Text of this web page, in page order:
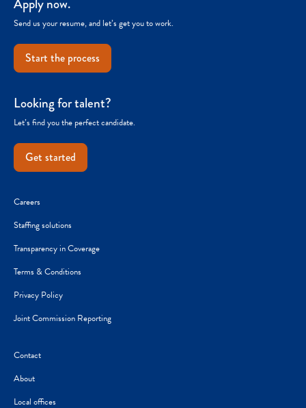
Apply now.
Send us your resume, and let’s get you to work.
Start the process
Looking for talent?
Let’s find you the perfect candidate.
Get started
Careers
Staffing solutions
Transparency in Coverage
Terms & Conditions
Privacy Policy
Joint Commission Reporting
Contact
About
Local offices